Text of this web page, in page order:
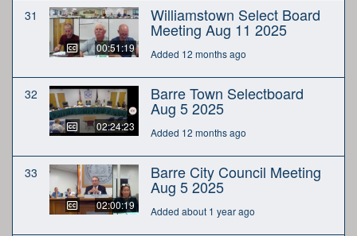
31
00:51:19
Williamstown Select Board
Meeting Aug 11 2025
Added 12 months ago
32
02:24:23
Barre Town Selectboard
Aug 5 2025
Added 12 months ago
33
02:00:19
Barre City Council Meeting
Aug 5 2025
Added about 1 year ago